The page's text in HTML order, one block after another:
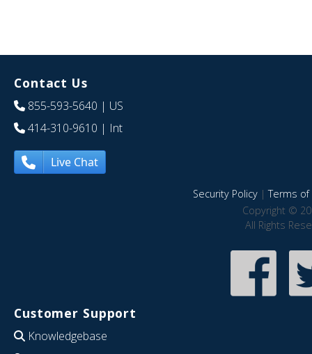
Contact Us
855-593-5640 | US
414-310-9610 | Int
Live Chat
Security Policy|Terms of
Copyright ©
All Rights
Customer Support
Knowledgebase